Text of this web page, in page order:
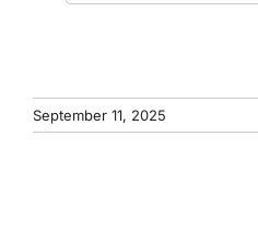
September 11, 2025